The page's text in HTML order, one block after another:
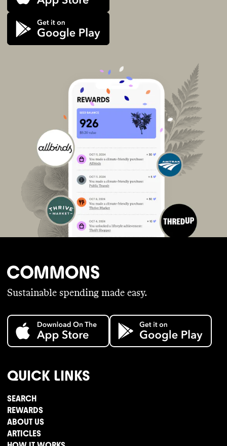
Sustainable spending made easy.
QUICK LINKS
SEARCH
REWARDS
ABOUT US
ARTICLES